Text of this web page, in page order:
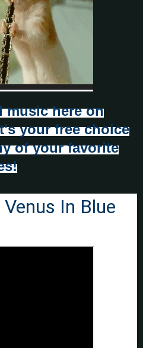
music here on
your free choice
of your favorite
In Blue